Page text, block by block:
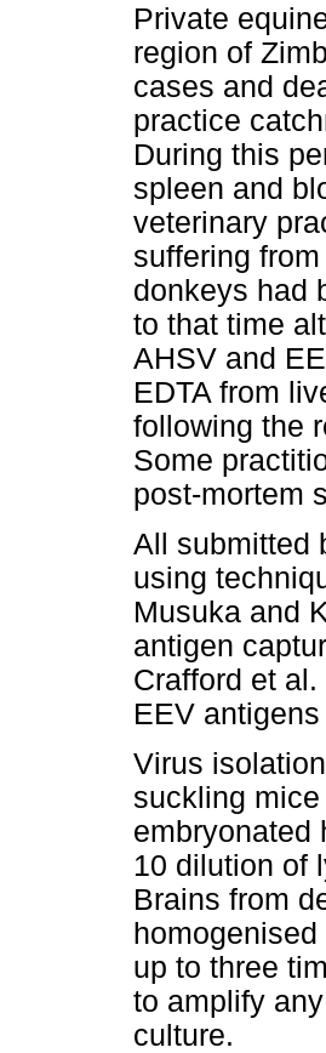
Private
region of
cases and
practice
During this
spleen and
veterinary
suffering
donkeys had
to that time
AHSV and
EDTA from
following the
Some
post-mortem
All submitted
using
Musuka and
antigen
Crafford et
EEV
Virus
suckling
embryonated
10 dilution of
Brains from
up to three
to amplify
culture.